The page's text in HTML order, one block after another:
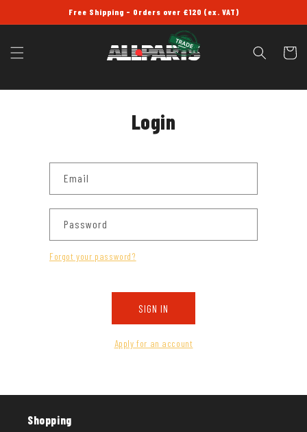
Free Shipping - Orders over £120 (ex. VAT)
Cart
Login
Email
Password
Forgot your password?
SIGN IN
Apply for an account
Shopping